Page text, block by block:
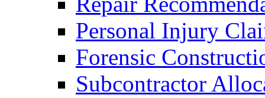
Personal Injury
Forensic
Subcontractor